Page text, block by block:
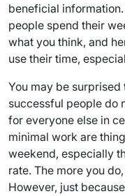
beneficial
people spend their
what you think, and
use their time,
You may be
successful people do
for everyone else in
minimal work are
weekend, especially
rate. The more you
However, just